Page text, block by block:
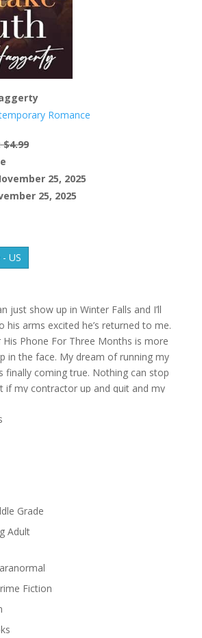
Romance
$4.99
25, 2025
25, 2025
US
just show up in Winter Falls and I’ll
his arms excited he’s returned to me.
His Phone For Three Months is more
in the face. My dream of running my
finally coming true. Nothing can stop
if my contractor up and quit and my
freaking course, that’s the
the Sexy Handyman Weekly with his
water.Riley needs to turn his tight
and leave, because I’m not
again. I may have gazed into his
and fallen instantly in love before, but
stunts the busybodies of my
pull. They can’t convince me to give
I’m sticking to my decision no
I long for the comfort of Riley’s
reveals the reason he left me, I start
Grade
Adult
Fiction